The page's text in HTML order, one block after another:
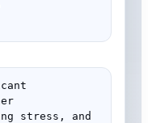
stress, and